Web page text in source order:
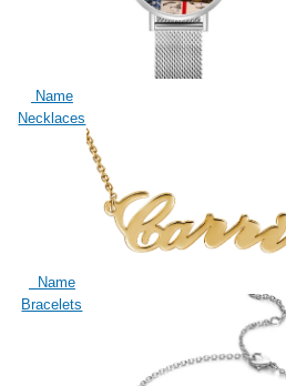
Name
Necklaces
Name
Bracelets